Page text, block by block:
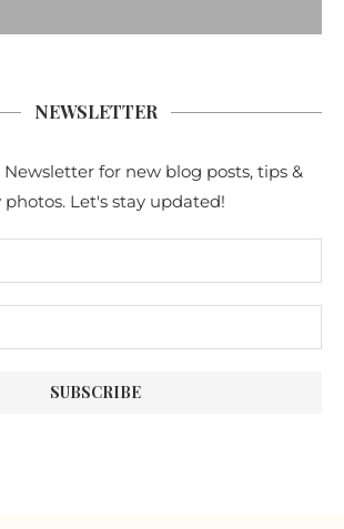
NEWSLETTER
for new blog posts, tips &
photos. Let's stay updated!